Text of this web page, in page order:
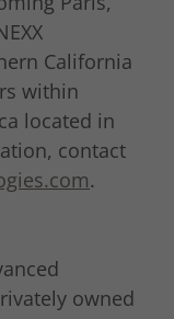
California
within
located in
contact
.
owned